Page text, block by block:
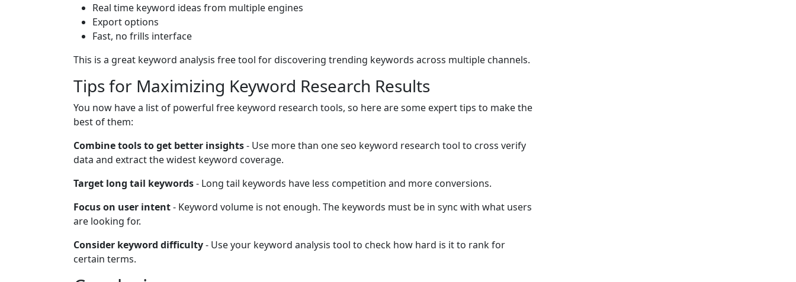
Real time keyword ideas from multiple engines
Export options
Fast, no frills interface
This is a great keyword analysis free tool for discovering trending keywords across multiple channels.
Tips for Maximizing Keyword Research Results
You now have a list of powerful free keyword research tools, so here are some expert tips to make the
best of them:
Combine tools to get better insights- Use more than one seo keyword research tool to cross verify
data and extract the widest keyword coverage.
Target long tail keywords- Long tail keywords have less competition and more conversions.
Focus on user intent- Keyword volume is not enough. The keywords must be in sync with what users
are looking for.
Consider keyword difficulty- Use your keyword analysis tool to check how hard is it to rank for
certain terms.